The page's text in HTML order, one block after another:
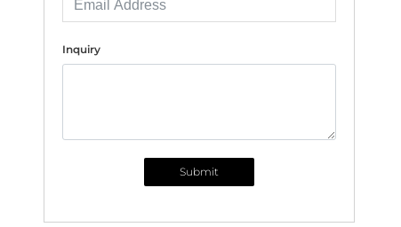
Inquiry
Submit